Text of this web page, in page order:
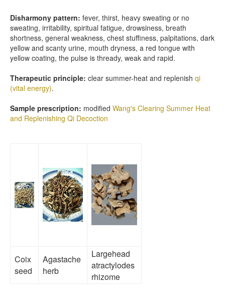
Disharmony pattern: fever, thirst, heavy sweating or no
sweating, irritability, spiritual fatigue, drowsiness, breath
shortness, general weakness, chest stuffiness, palpitations, dark
yellow and scanty urine, mouth dryness, a red tongue with
yellow coating, the pulse is thready, weak and rapid.
Therapeutic principle: clear summer-heat and replenish qi
(vital energy).
Sample prescription: modified Wang's Clearing Summer Heat
and Replenishing Qi Decoction
Coix
seed
Agastache
herb
Largehead
atractylodes
rhizome